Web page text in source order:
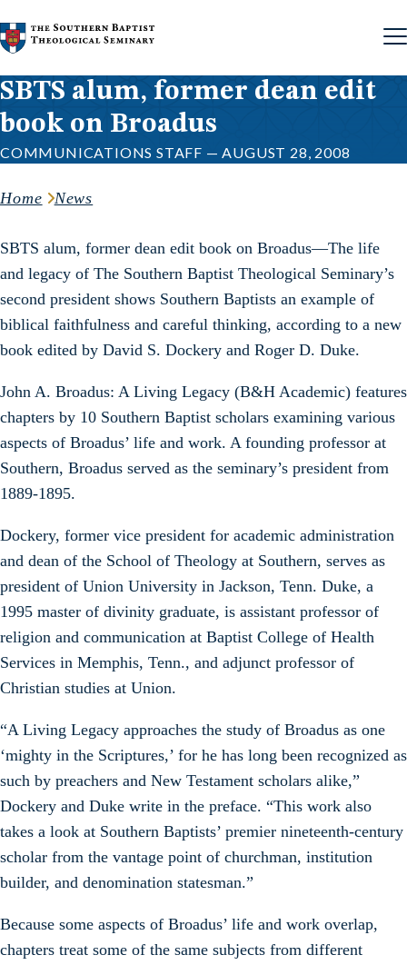
Skip to content
SBTS alum, former dean edit
book on Broadus
COMMUNICATIONS STAFF — AUGUST 28, 2008
Home News
SBTS alum, former dean edit book on Broadus—The life
and legacy of The Southern Baptist Theological Seminary’s
second president shows Southern Baptists an example of
biblical faithfulness and careful thinking, according to a new
book edited by David S. Dockery and Roger D. Duke.
John A. Broadus: A Living Legacy (B&H Academic) features
chapters by 10 Southern Baptist scholars examining various
aspects of Broadus’ life and work. A founding professor at
Southern, Broadus served as the seminary’s president from
1889-1895.
Dockery, former vice president for academic administration
and dean of the School of Theology at Southern, serves as
president of Union University in Jackson, Tenn. Duke, a
1995 master of divinity graduate, is assistant professor of
religion and communication at Baptist College of Health
Services in Memphis, Tenn., and adjunct professor of
Christian studies at Union.
“A Living Legacy approaches the study of Broadus as one
‘mighty in the Scriptures,’ for he has long been recognized as
such by preachers and New Testament scholars alike,”
Dockery and Duke write in the preface. “This work also
takes a look at Southern Baptists’ premier nineteenth-century
scholar from the vantage point of churchman, institution
builder, and denomination statesman.”
Because some aspects of Broadus’ life and work overlap,
chapters treat some of the same subjects from different